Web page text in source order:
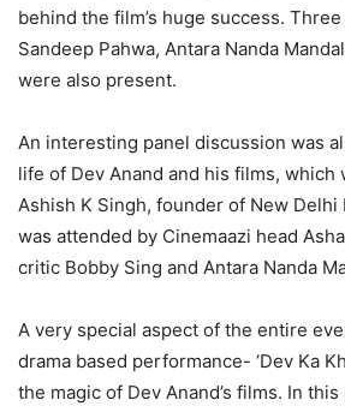
behind the film’s huge success.
Sandeep Pahwa, Antara Nanda
were also present.
An interesting panel discussion was
life of Dev Anand and his films, which
Ashish K Singh, founder of New Delhi
was attended by Cinemaazi head
critic Bobby Sing and Antara Nanda
A very special aspect of the entire
drama based performance- ‘Dev Ka
the magic of Dev Anand’s films. In